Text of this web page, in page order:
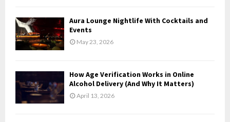
H
Aura Lounge Nightlife With Cocktails and
Events
May 23, 2026
How Age Verification Works in Online
Alcohol Delivery (And Why It Matters)
April 13, 2026